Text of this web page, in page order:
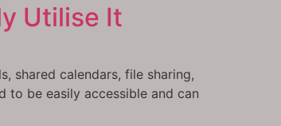
Utilise It
shared calendars, file sharing,
be easily accessible and can